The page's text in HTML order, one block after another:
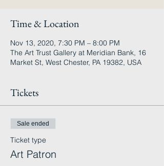
Time & Location
Nov 13, 2020, 7:30 PM – 8:00 PM
The Art Trust Gallery at Meridian Bank, 16
Market St, West Chester, PA 19382, USA
Tickets
Sale ended
Ticket type
Art Patron